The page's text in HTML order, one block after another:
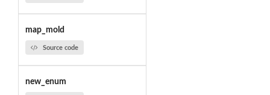
map_mold
Source code
new_enum